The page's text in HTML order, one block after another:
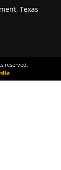
Texas
reserved.